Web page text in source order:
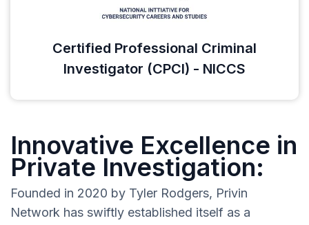
Certified Professional Criminal
Investigator (CPCI) - NICCS
Innovative Excellence in
Private Investigation:
Founded in 2020 by Tyler Rodgers, Privin
Network has swiftly established itself as a